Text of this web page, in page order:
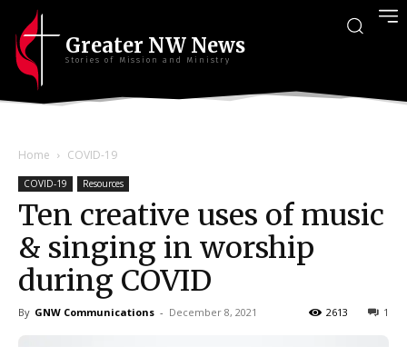
Greater NW News
Stories of Mission and Ministry
Home COVID-19
COVID-19 Resources
Ten creative uses of music
& singing in worship
during COVID
By GNW Communications - December 8, 2021 1
2613